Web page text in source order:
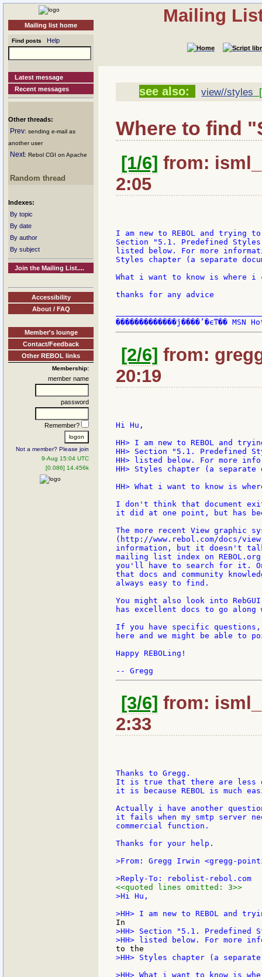
Mailing list home
Find posts Help
Latest message
Recent messages
Other threads:
Prev: sending e-mail as
another user
Next: Rebol CGI on Apache
Random thread
Indexes:
By topic
By date
By author
By subject
Join the Mailing List....
Accessibility
About / FAQ
Member's lounge
Contact/Feedback
Other REBOL links
Membership:
member name
password
Remember?
Not a member? Please join
9-Aug 15:04 UTC
[0.086] 14.456k
Mailing
see also: view//styles
Where to find
[1/6] from:
2:05
I am new to REBOL and trying
Section "5.1. Predefined
listed below. For more
Styles chapter (a separate
What i want to know is where i
thanks for any advice
[2/6] from:
20:19
Hi Hu,
HH> I am new to REBOL and
HH> Section "5.1. Predefined
HH> listed below. For more
HH> Styles chapter (a separate
HH> What i want to know is
I don't think that document
it did at one point, but has
The more recent View graphic
(http://www.rebol.com/docs/
information, but it doesn't
mailing list index on
you'll have to search for it.
that docs and community
always easy to find.
You might also look into
has excellent docs to go
If you have specific questions,
here and we might be able
Happy REBOLing!
[3/6] from:
2:33
Thanks to Gregg.
It is true that there are less
it is because REBOL is much
Actually i have another
it fails when my smtp server
commercial function.
Thanks for your help.
>From: Gregg Irwin <gregg-
<<quoted lines omitted: 3>>
>Hi Hu,
>HH> Section "5.1.
>HH> Styles chapter (a